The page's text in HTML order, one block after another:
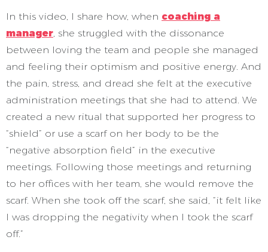
In this video, I share how, when coaching a
manager, she struggled with the dissonance
between loving the team and people she managed
and feeling their optimism and positive energy. And
the pain, stress, and dread she felt at the executive
administration meetings that she had to attend. We
created a new ritual that supported her progress to
“shield” or use a scarf on her body to be the
“negative absorption field” in the executive
meetings. Following those meetings and returning
to her offices with her team, she would remove the
scarf. When she took off the scarf, she said, “it felt like
I was dropping the negativity when I took the scarf
off.”